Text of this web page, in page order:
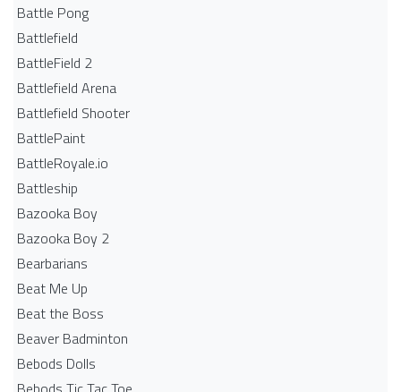
Battle Pong
Battlefield
BattleField 2
Battlefield Arena
Battlefield Shooter
BattlePaint
BattleRoyale.io
Battleship
Bazooka Boy
Bazooka Boy 2
Bearbarians
Beat Me Up
Beat the Boss
Beaver Badminton
Bebods Dolls